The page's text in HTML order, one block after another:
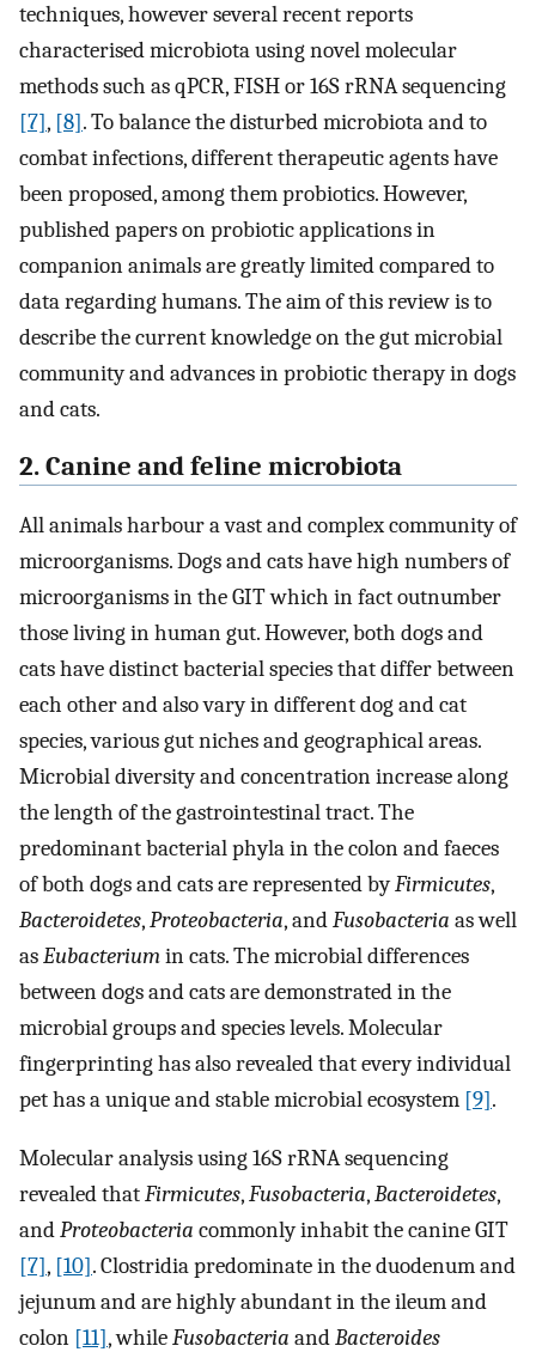
techniques, however several recent reports
characterised microbiota using novel molecular
methods such as qPCR, FISH or 16S rRNA sequencing
[7], [8]. To balance the disturbed microbiota and to
combat infections, different therapeutic agents have
been proposed, among them probiotics. However,
published papers on probiotic applications in
companion animals are greatly limited compared to
data regarding humans. The aim of this review is to
describe the current knowledge on the gut microbial
community and advances in probiotic therapy in dogs
and cats.
2. Canine and feline microbiota
All animals harbour a vast and complex community of
microorganisms. Dogs and cats have high numbers of
microorganisms in the GIT which in fact outnumber
those living in human gut. However, both dogs and
cats have distinct bacterial species that differ between
each other and also vary in different dog and cat
species, various gut niches and geographical areas.
Microbial diversity and concentration increase along
the length of the gastrointestinal tract. The
predominant bacterial phyla in the colon and faeces
of both dogs and cats are represented byFirmicutes,
Bacteroidetes,Proteobacteria, andFusobacteria as well
asEubacteriumin cats. The microbial differences
between dogs and cats are demonstrated in the
microbial groups and species levels. Molecular
fingerprinting has also revealed that every individual
pet has a unique and stable microbial ecosystem [9].
Molecular analysis using 16S rRNA sequencing
revealed thatFirmicutes,Fusobacteria,Bacteroidetes,
andProteobacteria commonly inhabit the canine GIT
[7], [10]. Clostridia predominate in the duodenum and
jejunum and are highly abundant in the ileum and
colon [11], whileFusobacteria andBacteroides